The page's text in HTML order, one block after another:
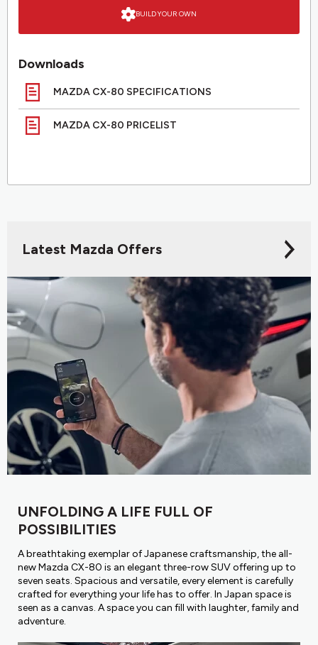
BUILD YOUR OWN
Downloads
MAZDA CX-80 SPECIFICATIONS
MAZDA CX-80 PRICELIST
Latest Mazda Offers
UNFOLDING A LIFE FULL OF
POSSIBILITIES
A breathtaking exemplar of Japanese craftsmanship, the all-
new Mazda CX-80 is an elegant three-row SUV offering up to
seven seats. Spacious and versatile, every element is carefully
crafted for everything your life has to offer. In Japan space is
seen as a canvas. A space you can fill with laughter, family and
adventure.